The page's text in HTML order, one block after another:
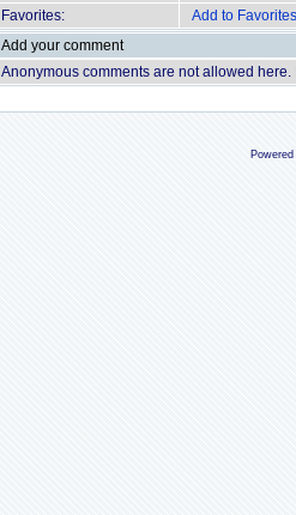
Favorites:
Add to Favorites
Add your comment
Anonymous comments are not allowed here.